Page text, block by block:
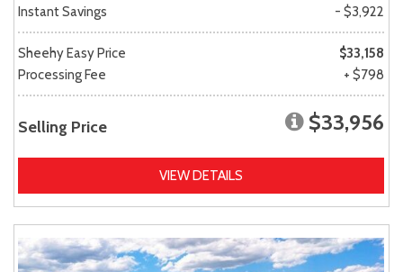
Instant Savings
- $3,922
Sheehy Easy Price
$33,158
Processing Fee
+ $798
Selling Price $33,956
VIEW DETAILS